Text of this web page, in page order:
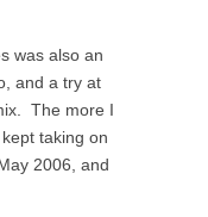
was also an
and a try at
The more I
taking on
2006, and